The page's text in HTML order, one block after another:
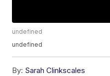
undefined
undefined
By: Sarah Clinkscales